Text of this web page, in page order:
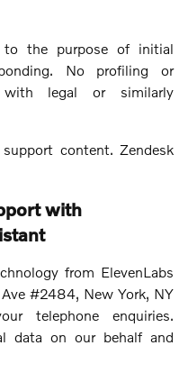
the purpose of initial
No profiling or
with legal or similarly
content. Zendesk
with
from ElevenLabs
#2484, New York, NY
telephone enquiries.
data on our behalf and